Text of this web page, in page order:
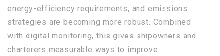
energy-efficiency requirements, and emissions
strategies are becoming more robust. Combined
with digital monitoring, this gives shipowners and
charterers measurable ways to improve